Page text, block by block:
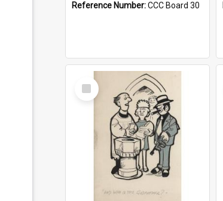
Reference Number:CCC Board 30
Select
Item